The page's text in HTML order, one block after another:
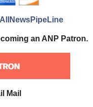
an ANP Patron.
Mail